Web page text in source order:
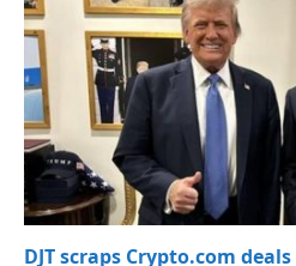
DJT scraps Crypto.com